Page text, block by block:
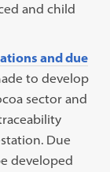
and child
and due
to develop
sector and
Due
developed